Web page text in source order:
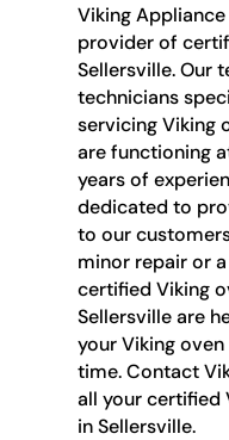
Viking
provider of
Sellersville. Our
technicians
servicing Viking
are functioning
years of
dedicated to
to our
minor repair or
certified Viking
Sellersville are
your Viking
time. Contact
all your certified
in Sellersville.